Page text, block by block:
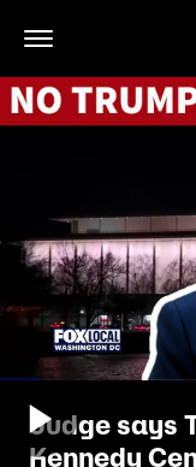
Open Navigation
Judge says
Kennedy